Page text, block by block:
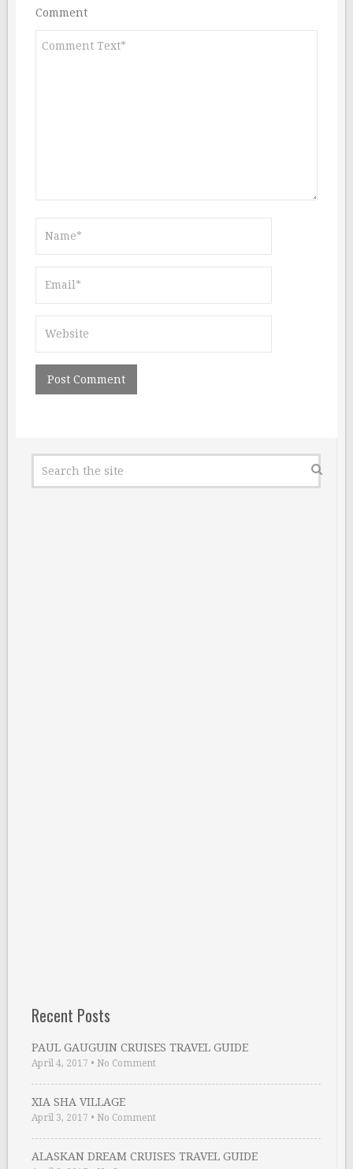
Comment
Recent Posts
PAUL GAUGUIN CRUISES TRAVEL GUIDE
April 4, 2017 • No Comment
XIA SHA VILLAGE
April 3, 2017 • No Comment
ALASKAN DREAM CRUISES TRAVEL GUIDE